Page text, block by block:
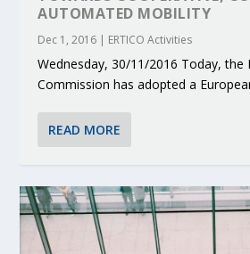
AUTOMATED MOBILITY
Dec 1, 2016 | ERTICO Activities
Wednesday, 30/11/2016 Today, the
Commission has adopted a
READ MORE